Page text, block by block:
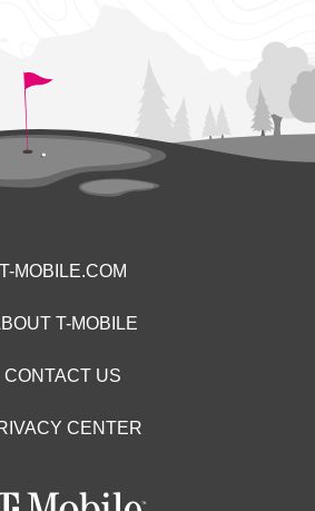
T-MOBILE.COM
T-MOBILE
CONTACT US
CENTER